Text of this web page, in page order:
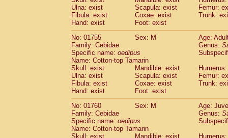
CercopithecidaeChlorocebus
CercopithecidaeErythrocebus patas
Cercopithecidae Miopithecus talapoin
CercopithecidaeCercopithecinaespp.
Cercopithecidae
Colobus angolensis
Cercopithecidae Colobus guereza (0)
Cercopithecidae
CercopithecidaePiliocolobus badius
CercopithecidaeKasi senex vetulus(0)
Cercopithecidae Kasi senex
CercopithecidaeNasalis larvatus(0)
CercopithecidaePresbytes
Cercopithecidae
Pygathrix nemaeus(0)
Cercopithecidae
Semnopithecus
CercopithecidaeTrachypithecus
Ulna: exist
Scapula: exist
Femur:
Fibula: exist
Coxae: exist
Trunk:
Hand: exist
Foot: exist
No: 01755
Sex: M
Age:
Family: Cebidae
Genus:
Specific name: oedipus
Name: Cotton-top Tamarin
Skull: exist
Mandible: exist
Ulna: exist
Scapula: exist
Femur:
Fibula: exist
Coxae: exist
Trunk:
Hand: exist
Foot: exist
No: 01760
Sex: M
Age:
Family: Cebidae
Genus:
Specific name: oedipus
Name: Cotton-top Tamarin
Skull: exist
Mandible: exist